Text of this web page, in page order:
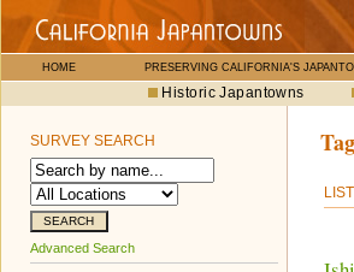
HOME PRESERVING CALIFORNIA'S
Historic Japantowns
SURVEY SEARCH
Advanced Search